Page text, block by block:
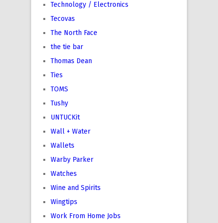
Technology / Electronics
Tecovas
The North Face
the tie bar
Thomas Dean
Ties
TOMS
Tushy
UNTUCKit
Wall + Water
Wallets
Warby Parker
Watches
Wine and Spirits
Wingtips
Work From Home Jobs